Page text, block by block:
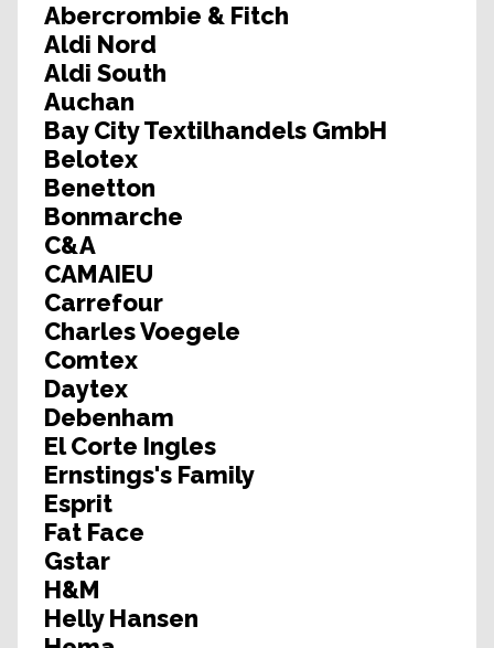
Abercrombie & Fitch
Aldi Nord
Aldi South
Auchan
Bay City Textilhandels GmbH
Belotex
Benetton
Bonmarche
C&A
CAMAIEU
Carrefour
Charles Voegele
Comtex
Daytex
Debenham
El Corte Ingles
Ernstings's Family
Esprit
Fat Face
Gstar
H&M
Helly Hansen